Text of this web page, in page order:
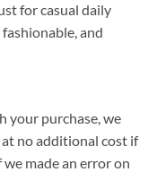
for casual daily
and
your purchase, we
no additional cost if
made an error on